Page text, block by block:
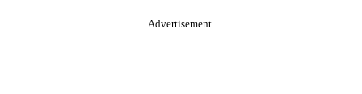
Advertisement.